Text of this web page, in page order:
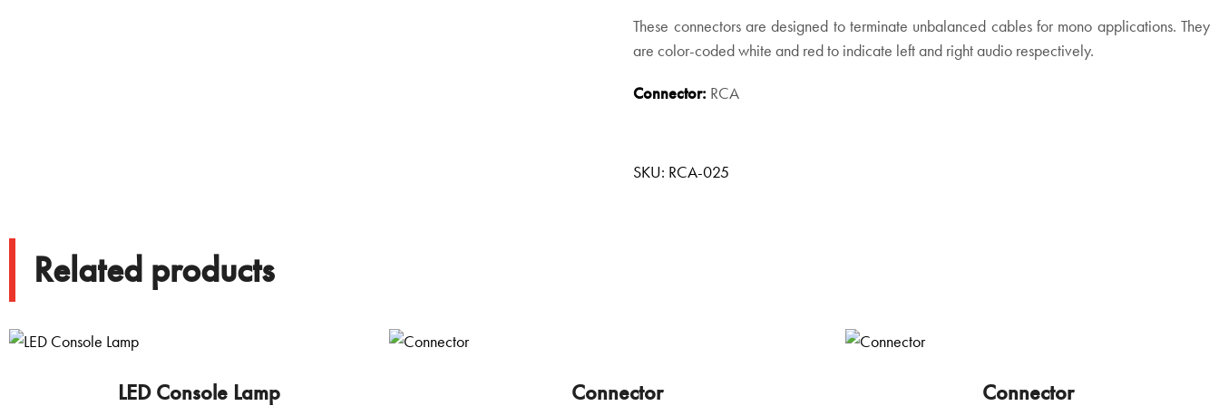
These connectors are designed to terminate unbalanced cables for mono applications. They
are color-coded white and red to indicate left and right audio respectively.
Connector: RCA
SKU: RCA-025
Related products
LED Console Lamp Connector Connector